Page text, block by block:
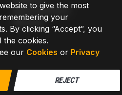
to give the most
your
By clicking “Accept”, you
the cookies.
our Cookies or Privacy
REJECT
Return & Refund
Warranty
19901-3618, United States